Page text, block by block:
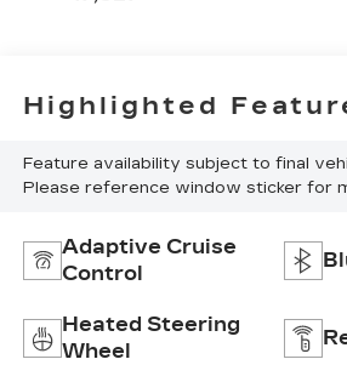
Highlighted
Feature availability subject to final
Please reference window sticker for
Adaptive Cruise
Control
Heated Steering
Wheel